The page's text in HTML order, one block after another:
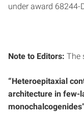
under award 68244-
Note to Editors: The
“Heteroepitaxial
architecture in few-